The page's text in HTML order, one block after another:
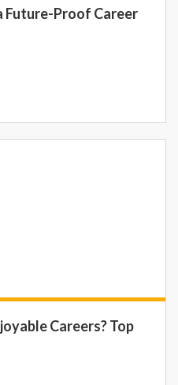
Future-Proof Career
Careers? Top